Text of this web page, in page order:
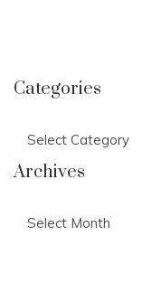
Categories
Archives